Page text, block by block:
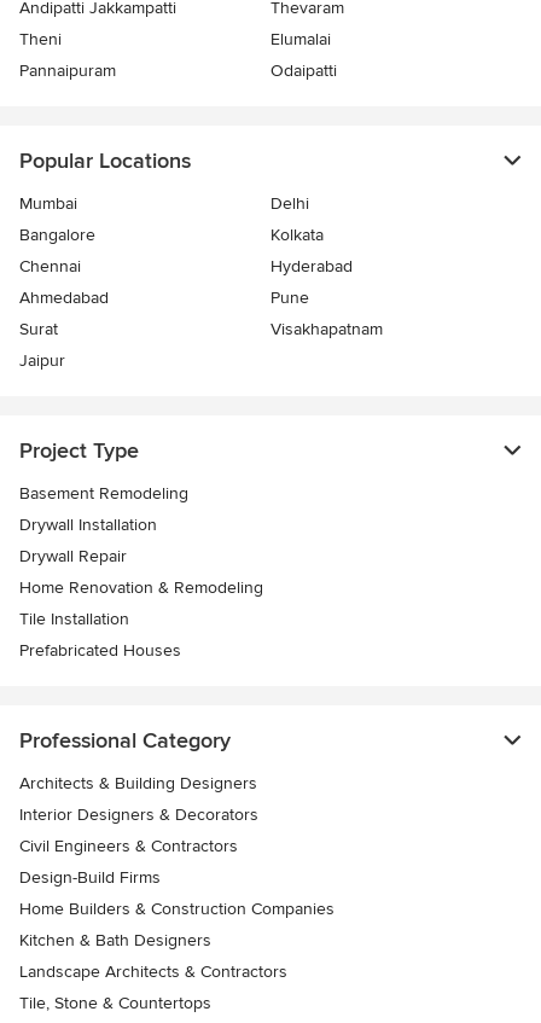
Andipatti Jakkampatti
Thevaram
Theni
Elumalai
Pannaipuram
Odaipatti
Popular Locations
Mumbai
Delhi
Bangalore
Kolkata
Chennai
Hyderabad
Ahmedabad
Pune
Surat
Visakhapatnam
Jaipur
Project Type
Basement Remodeling
Drywall Installation
Drywall Repair
Home Renovation & Remodeling
Tile Installation
Prefabricated Houses
Professional Category
Architects & Building Designers
Interior Designers & Decorators
Civil Engineers & Contractors
Design-Build Firms
Home Builders & Construction Companies
Kitchen & Bath Designers
Landscape Architects & Contractors
Tile, Stone & Countertops